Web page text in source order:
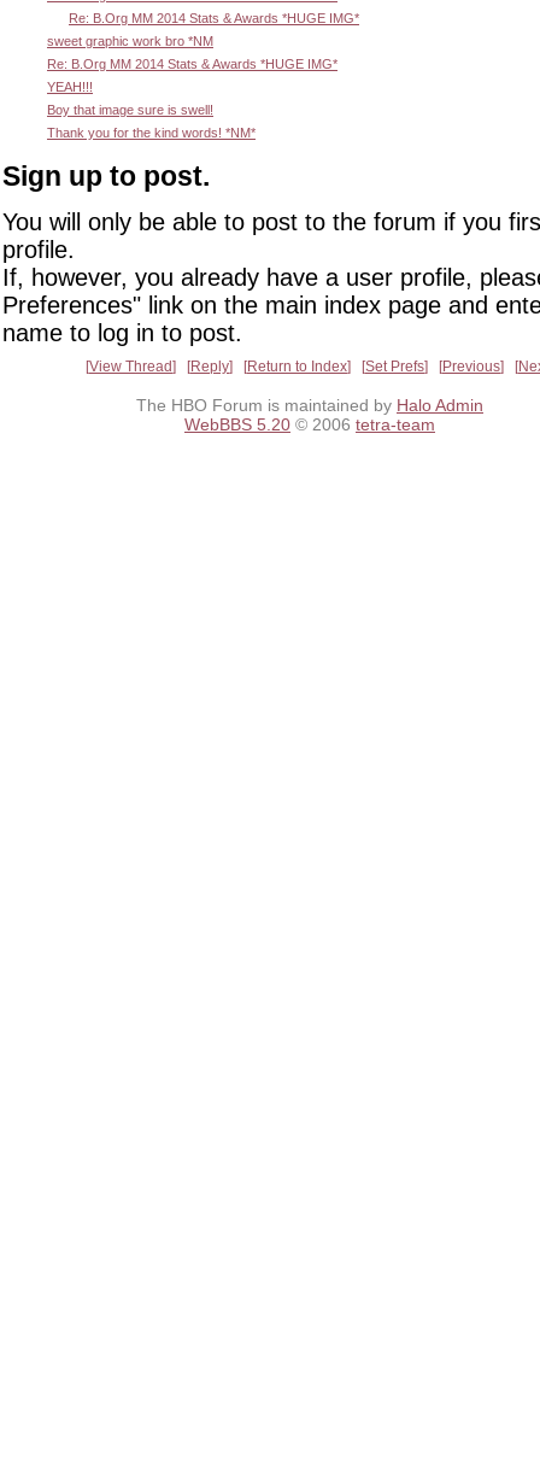
Re: B.Org MM 2014 Stats & Awards *HUGE IMG*
sweet graphic work bro *NM
Re: B.Org MM 2014 Stats & Awards *HUGE IMG*
YEAH!!!
Boy that image sure is swell!
Thank you for the kind words! *NM*
Sign up to post.
You will only be able to post to the forum if you
profile.
If, however, you already have a user profile,
Preferences" link on the main index page and
name to log in to post.
View Thread Reply Return to Index Set Prefs Previous
The HBO Forum is maintained by Halo Admin
WebBBS 5.20 © 2006 tetra-team